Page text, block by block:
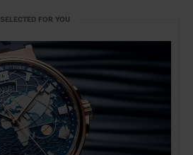
SELECTED FOR YOU